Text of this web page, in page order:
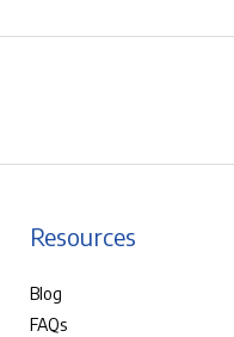
Resources
Blog
FAQs